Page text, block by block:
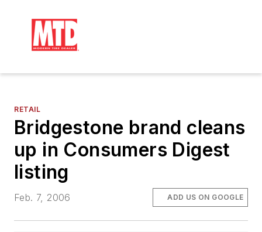
RETAIL
Bridgestone brand cleans
up in Consumers Digest
listing
Feb. 7, 2006 ADD US ON GOOGLE